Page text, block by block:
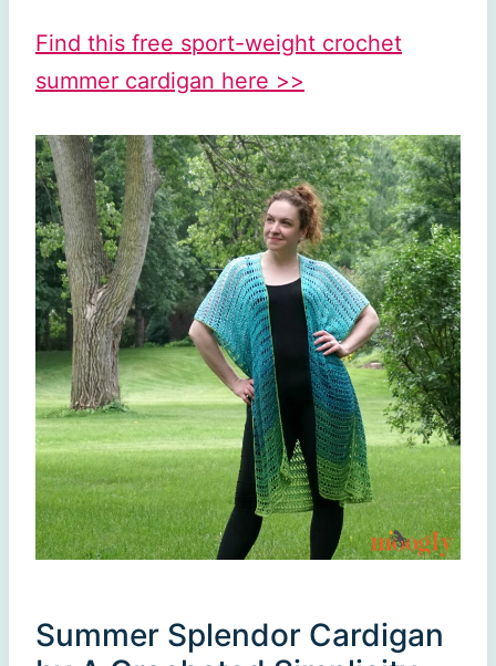
Find this free sport-weight crochet
summer cardigan here >>
Summer Splendor Cardigan